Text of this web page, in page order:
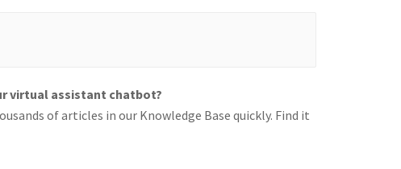
virtual assistant chatbot?
of articles in our Knowledge Base quickly. Find it